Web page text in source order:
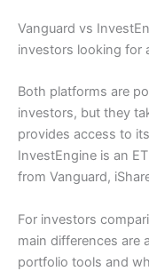
Vanguard vs
investors looking for
Both platforms are
investors, but they
provides access to
InvestEngine is an
from Vanguard,
For investors
main differences are
portfolio tools and